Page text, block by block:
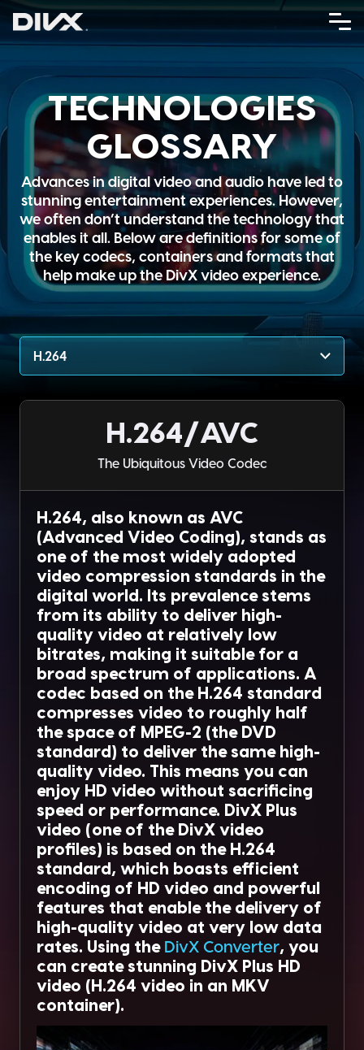
content
TECHNOLOGIES
GLOSSARY
Advances in digital video and audio have led to
stunning entertainment experiences. However,
we often don’t understand the technology that
enables it all. Below are definitions for some of
the key codecs, containers and formats that
help make up the DivX video experience.
H.264
H.264/AVC
The Ubiquitous Video Codec
H.264, also known as AVC
(Advanced Video Coding), stands as
one of the most widely adopted
video compression standards in the
digital world. Its prevalence stems
from its ability to deliver high-
quality video at relatively low
bitrates, making it suitable for a
broad spectrum of applications. A
codec based on the H.264 standard
compresses video to roughly half
the space of MPEG-2 (the DVD
standard) to deliver the same high-
quality video. This means you can
enjoy HD video without sacrificing
speed or performance. DivX Plus
video (one of the DivX video
profiles) is based on the H.264
standard, which boasts efficient
encoding of HD video and powerful
features that enable the delivery of
high-quality video at very low data
rates. Using the DivX Converter, you
can create stunning DivX Plus HD
video (H.264 video in an MKV
container).